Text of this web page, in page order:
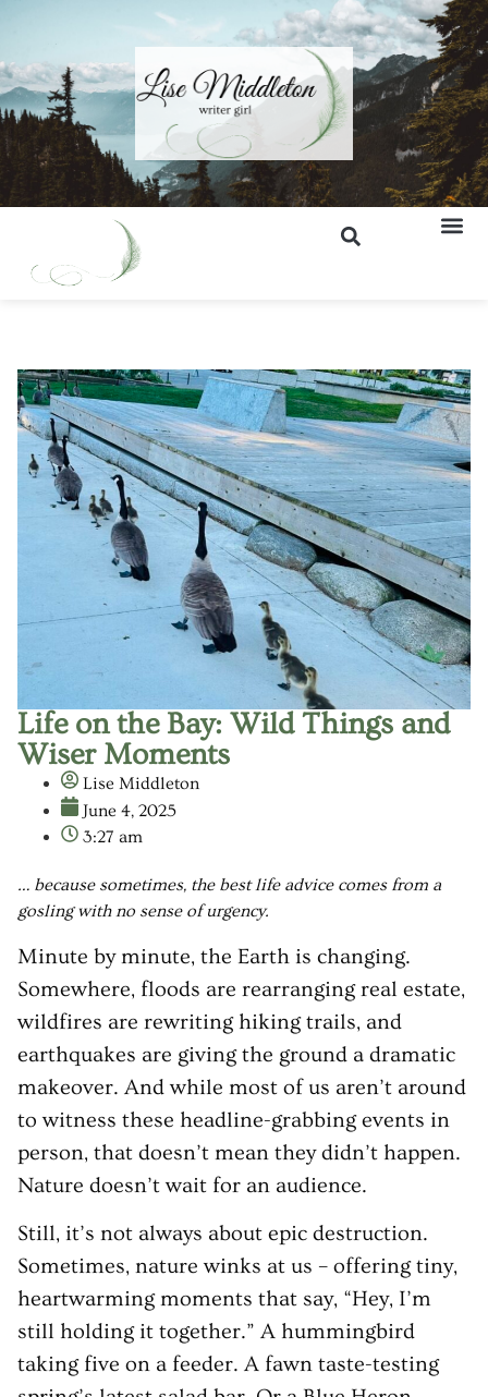
Life on the Bay: Wild Things and
Wiser Moments
Lise Middleton
June 4, 2025
3:27 am
… because sometimes, the best life advice comes from a
gosling with no sense of urgency.
Minute by minute, the Earth is changing.
Somewhere, floods are rearranging real estate,
wildfires are rewriting hiking trails, and
earthquakes are giving the ground a dramatic
makeover. And while most of us aren’t around
to witness these headline-grabbing events in
person, that doesn’t mean they didn’t happen.
Nature doesn’t wait for an audience.
Still, it’s not always about epic destruction.
Sometimes, nature winks at us – offering tiny,
heartwarming moments that say, “Hey, I’m
still holding it together.” A hummingbird
taking five on a feeder. A fawn taste-testing